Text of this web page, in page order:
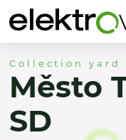
Collection yard
Město
SD